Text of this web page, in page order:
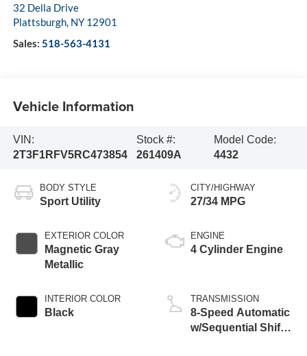
32 Della Drive
Plattsburgh, NY 12901
Sales: 518-563-4131
Vehicle Information
VIN:
2T3F1RFV5RC473854
Stock #:
261409A
Model Code:
4432
BODY STYLE
Sport Utility
EXTERIOR COLOR
Magnetic Gray
Metallic
INTERIOR COLOR
Black
CITY/HIGHWAY
27/34 MPG
ENGINE
4 Cylinder Engine
TRANSMISSION
8-Speed Automatic
w/Sequential Shift